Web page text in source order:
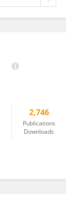
2,746
Publications
Downloads